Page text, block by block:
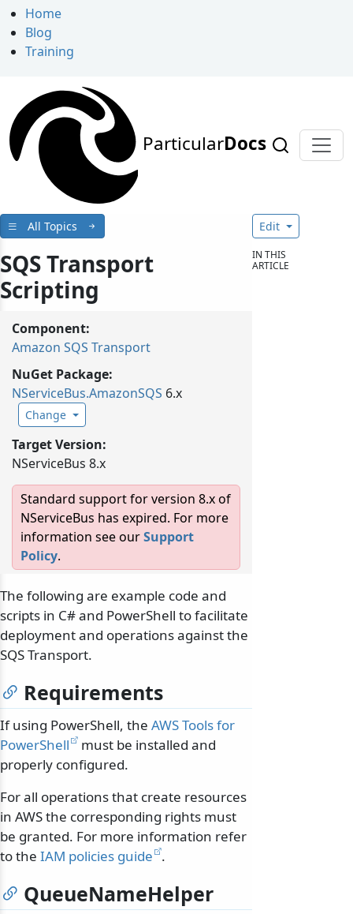
Home
Blog
Training
ParticularDocs
All Topics
SQS Transport
Scripting
Component:
Amazon SQS Transport
NuGet Package:
NServiceBus.AmazonSQS 6.x
Change
Target Version:
NServiceBus 8.x
Standard support for version 8.x of
NServiceBus has expired. For more
information see ourSupport
Policy.
The following are example code and
scripts in C# and PowerShell to facilitate
deployment and operations against the
SQS Transport.
Requirements
If using PowerShell, the AWS Tools for
PowerShell
must be installed and
properly configured.
For all operations that create resources
in AWS the corresponding rights must
be granted. For more information refer
to the IAM policies guide .
QueueNameHelper
Edit
IN THIS
ARTICLE